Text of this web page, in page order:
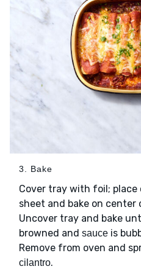
3. Bake
Cover tray with foil; place
sheet and bake on center
Uncover tray and bake
browned and sauce is
Remove from oven and
cilantro.